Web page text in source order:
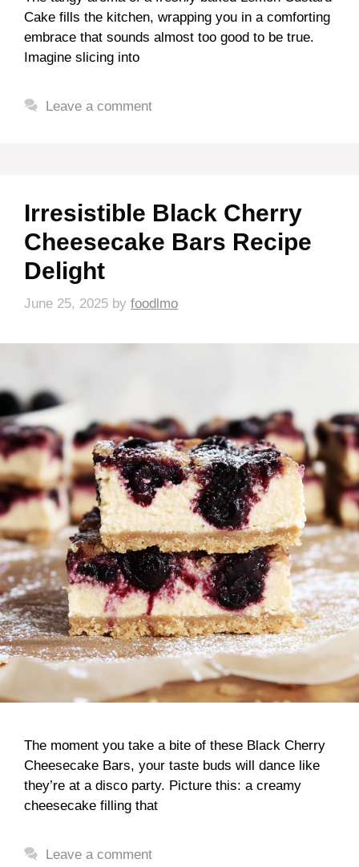
Cake fills the kitchen, wrapping you in a comforting
embrace that sounds almost too good to be true.
Imagine slicing into
Leave a comment
Irresistible Black Cherry
Cheesecake Bars Recipe
Delight
June 25, 2025 by foodlmo
The moment you take a bite of these Black Cherry
Cheesecake Bars, your taste buds will dance like
they’re at a disco party. Picture this: a creamy
cheesecake filling that
Leave a comment